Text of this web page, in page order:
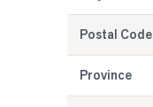
Postal Code
Province